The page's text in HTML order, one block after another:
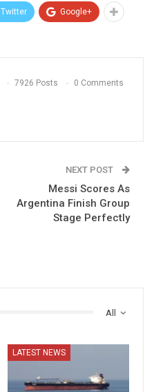
Twitter Google+
7926 Posts 0 Comments
NEXT POST
Messi Scores As
Argentina Finish Group
Stage Perfectly
All
LATEST NEWS